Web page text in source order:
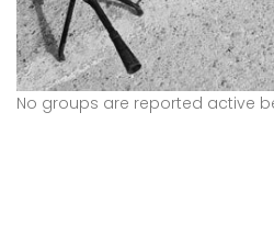
No groups are reported active